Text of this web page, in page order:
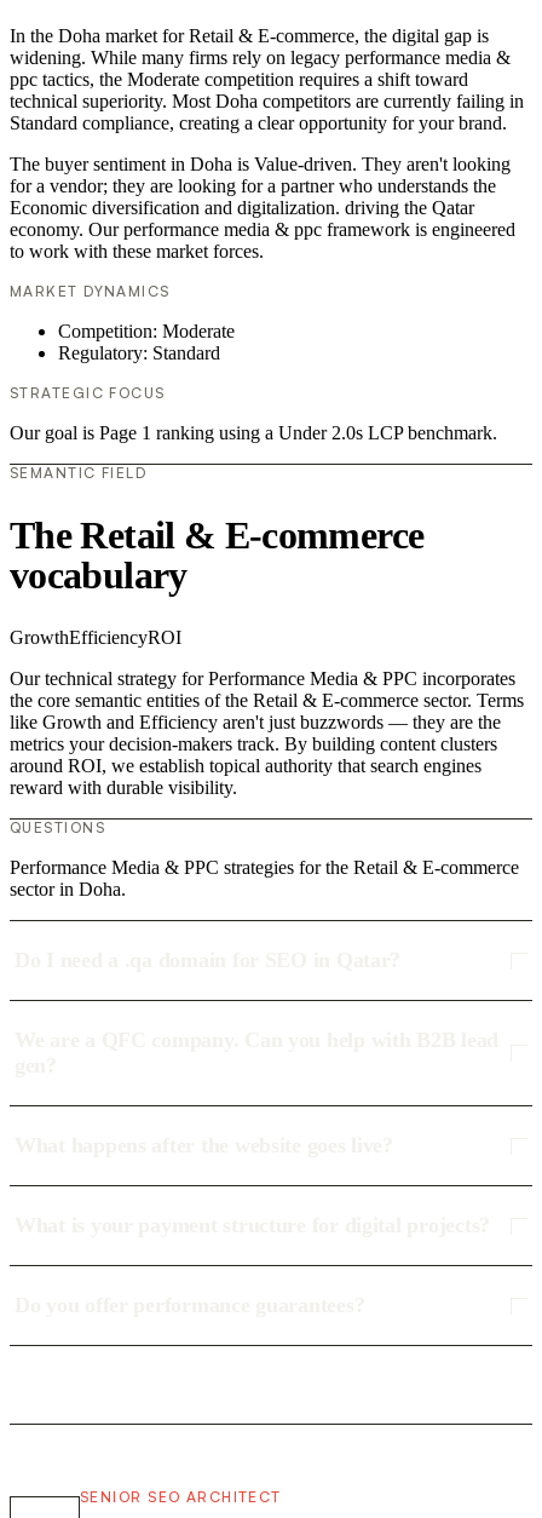
In the Doha market for Retail & E-commerce, the digital gap is
widening. While many firms rely on legacy performance media &
ppc tactics, the Moderate competition requires a shift toward
technical superiority. Most Doha competitors are currently failing in
Standard compliance, creating a clear opportunity for your brand.
The buyer sentiment in Doha is Value-driven. They aren't looking
for a vendor; they are looking for a partner who understands the
Economic diversification and digitalization. driving the Qatar
economy. Our performance media & ppc framework is engineered
to work with these market forces.
MARKET DYNAMICS
Competition: Moderate
Regulatory: Standard
STRATEGIC FOCUS
Our goal is Page 1 ranking using a Under 2.0s LCP benchmark.
SEMANTIC FIELD
The Retail & E-commerce
vocabulary
GrowthEfficiencyROI
Our technical strategy for Performance Media & PPC incorporates
the core semantic entities of the Retail & E-commerce sector. Terms
like Growth and Efficiency aren't just buzzwords — they are the
metrics your decision-makers track. By building content clusters
around ROI, we establish topical authority that search engines
reward with durable visibility.
QUESTIONS
Performance Media & PPC strategies for the Retail & E-commerce
sector in Doha.
SENIOR SEO ARCHITECT